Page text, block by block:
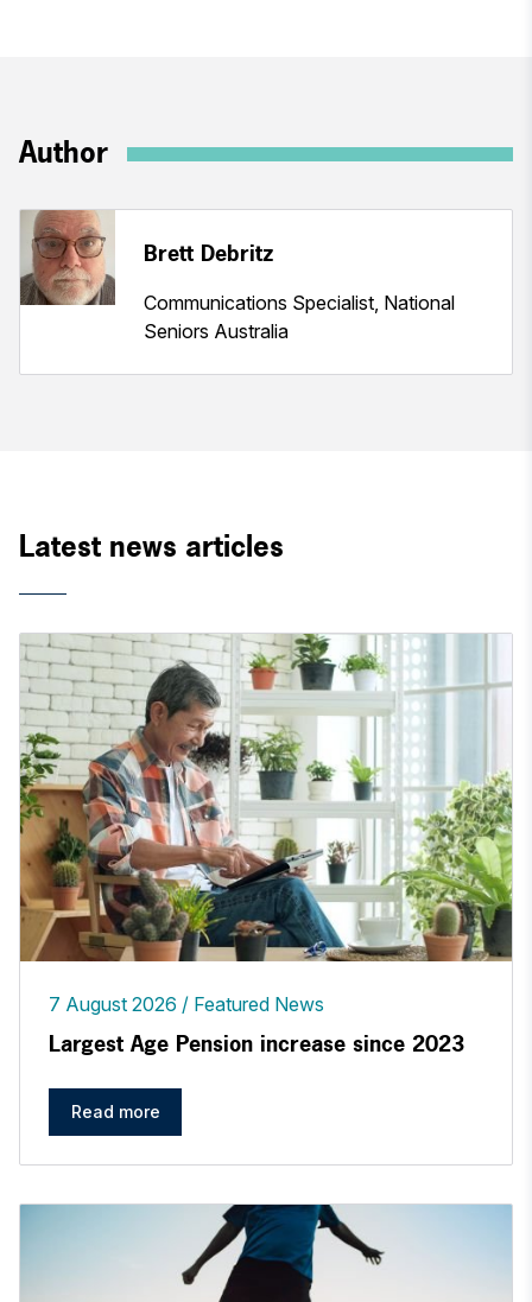
Author
Brett Debritz
Communications Specialist, National
Seniors Australia
Latest news articles
7 August 2026 Featured News
Largest Age Pension increase since 2023
Read more